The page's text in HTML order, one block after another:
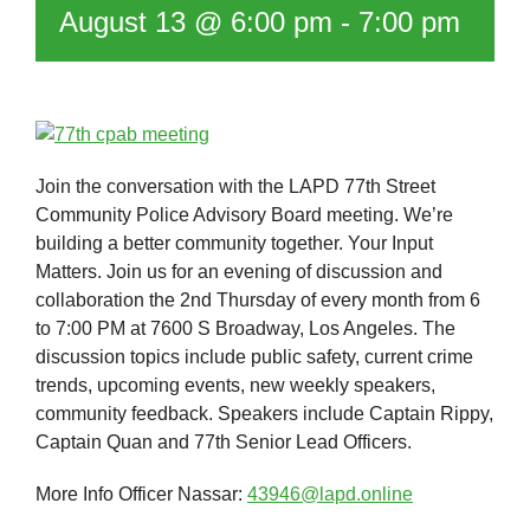
August 13 @ 6:00 pm - 7:00 pm
Join the conversation with the LAPD 77th Street
Community Police Advisory Board meeting. We’re
building a better community together. Your Input
Matters. Join us for an evening of discussion and
collaboration the 2nd Thursday of every month from 6
to 7:00 PM at 7600 S Broadway, Los Angeles. The
discussion topics include public safety, current crime
trends, upcoming events, new weekly speakers,
community feedback. Speakers include Captain Rippy,
Captain Quan and 77th Senior Lead Officers.
More Info Officer Nassar: 43946@lapd.online